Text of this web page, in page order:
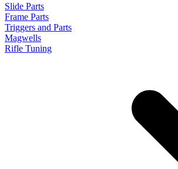
Slide Parts
Frame Parts
Triggers and Parts
Magwells
Rifle Tuning